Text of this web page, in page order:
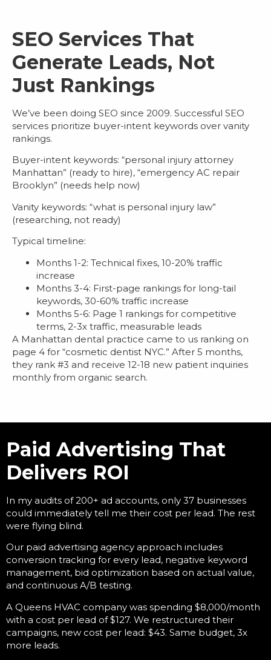
SEO Services That
Generate Leads, Not
Just Rankings
We’ve been doing SEO since 2009. Successful SEO
services prioritize buyer-intent keywords over vanity
rankings.
Buyer-intent keywords: “personal injury attorney
Manhattan” (ready to hire), “emergency AC repair
Brooklyn” (needs help now)
Vanity keywords: “what is personal injury law”
(researching, not ready)
Typical timeline:
Months 1-2: Technical fixes, 10-20% traffic
increase
Months 3-4: First-page rankings for long-tail
keywords, 30-60% traffic increase
Months 5-6: Page 1 rankings for competitive
terms, 2-3x traffic, measurable leads
A Manhattan dental practice came to us ranking on
page 4 for “cosmetic dentist NYC.” After 5 months,
they rank #3 and receive 12-18 new patient inquiries
monthly from organic search.
Paid Advertising That
Delivers ROI
In my audits of 200+ ad accounts, only 37 businesses
could immediately tell me their cost per lead. The rest
were flying blind.
Our paid advertising agency approach includes
conversion tracking for every lead, negative keyword
management, bid optimization based on actual value,
and continuous A/B testing.
A Queens HVAC company was spending $8,000/month
with a cost per lead of $127. We restructured their
campaigns, new cost per lead: $43. Same budget, 3x
more leads.